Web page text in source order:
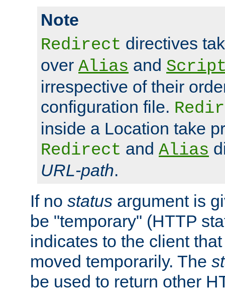
Note
Redirect directives
over Alias and
irrespective of their
configuration file.
inside a Location take
Redirect and Alias
URL-path.
If no status argument is
be "temporary" (HTTP
indicates to the client
moved temporarily. The
be used to return other